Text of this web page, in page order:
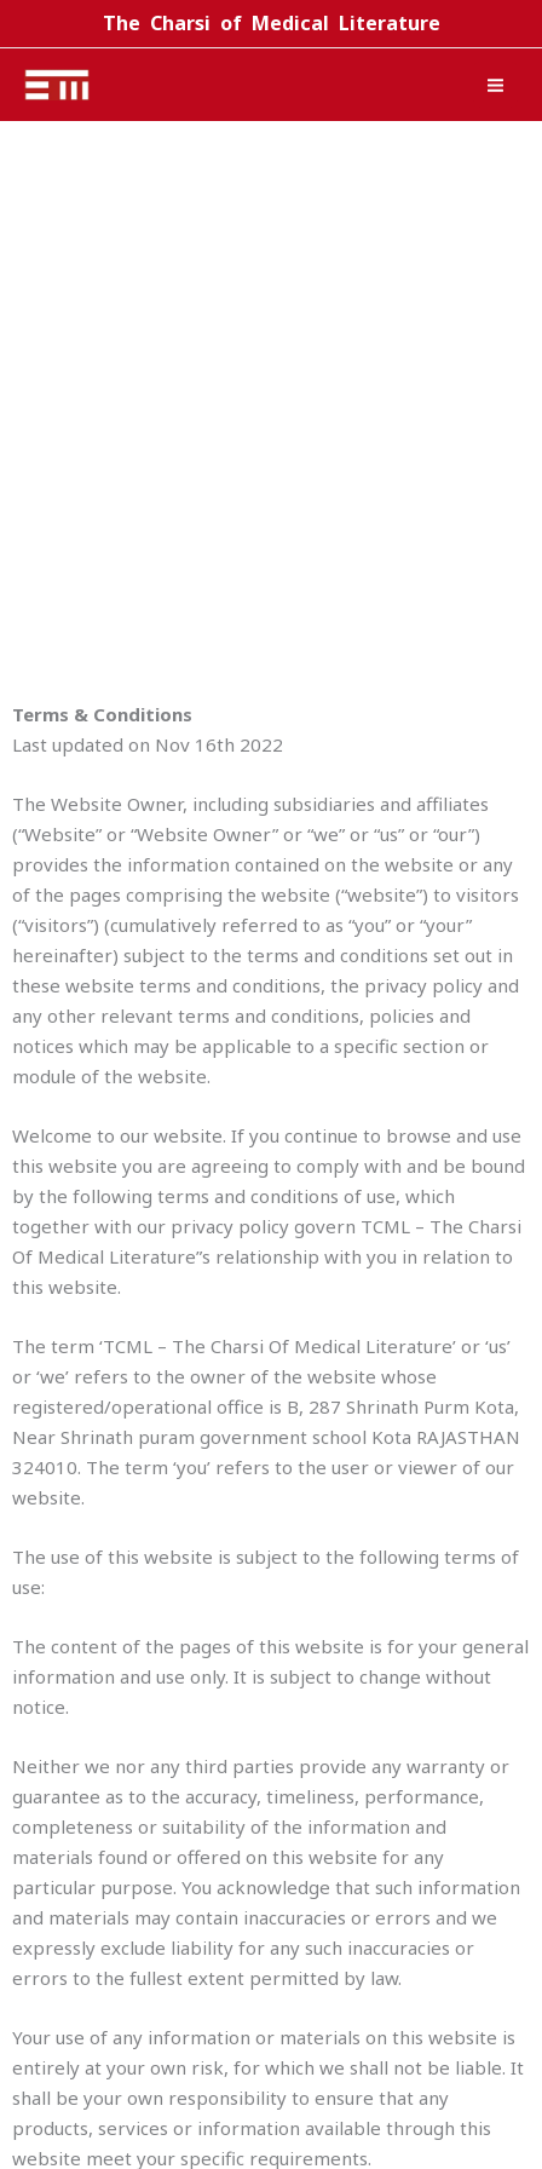
to
content
The Charsi of Medical Literature
Terms & Conditions
Last updated on Nov 16th 2022
The Website Owner, including subsidiaries and affiliates
(“Website” or “Website Owner” or “we” or “us” or “our”)
provides the information contained on the website or any
of the pages comprising the website (“website”) to visitors
(“visitors”) (cumulatively referred to as “you” or “your”
hereinafter) subject to the terms and conditions set out in
these website terms and conditions, the privacy policy and
any other relevant terms and conditions, policies and
notices which may be applicable to a specific section or
module of the website.
Welcome to our website. If you continue to browse and use
this website you are agreeing to comply with and be bound
by the following terms and conditions of use, which
together with our privacy policy govern TCML – The Charsi
Of Medical Literature”s relationship with you in relation to
this website.
The term ‘TCML – The Charsi Of Medical Literature’ or ‘us’
or ‘we’ refers to the owner of the website whose
registered/operational office is B, 287 Shrinath Purm Kota,
Near Shrinath puram government school Kota RAJASTHAN
324010. The term ‘you’ refers to the user or viewer of our
website.
The use of this website is subject to the following terms of
use:
The content of the pages of this website is for your general
information and use only. It is subject to change without
notice.
Neither we nor any third parties provide any warranty or
guarantee as to the accuracy, timeliness, performance,
completeness or suitability of the information and
materials found or offered on this website for any
particular purpose. You acknowledge that such information
and materials may contain inaccuracies or errors and we
expressly exclude liability for any such inaccuracies or
errors to the fullest extent permitted by law.
Your use of any information or materials on this website is
entirely at your own risk, for which we shall not be liable. It
shall be your own responsibility to ensure that any
products, services or information available through this
website meet your specific requirements.